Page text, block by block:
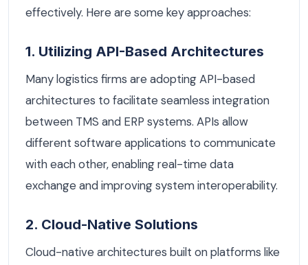
effectively. Here are some key approaches:
1. Utilizing API-Based Architectures
Many logistics firms are adopting API-based
architectures to facilitate seamless integration
between TMS and ERP systems. APIs allow
different software applications to communicate
with each other, enabling real-time data
exchange and improving system interoperability.
2. Cloud-Native Solutions
Cloud-native architectures built on platforms like